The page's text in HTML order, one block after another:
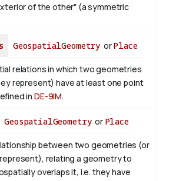
of the other" (a symmetric
GeospatialGeometry orPlace
relations in which two geometries
represent) have at least one point
in DE-9IM.
GeospatialGeometryor Place
between two geometries (or
relating a geometry to
overlaps it, i.e. they have